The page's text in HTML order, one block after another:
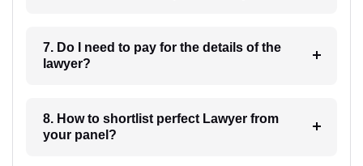
7. Do I need to pay for the details of the
lawyer?
8. How to shortlist perfect Lawyer from
your panel?